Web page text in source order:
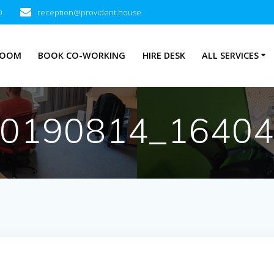
reception@provident.house
BOOK CO-WORKING HIRE DESK ALL SERVICES